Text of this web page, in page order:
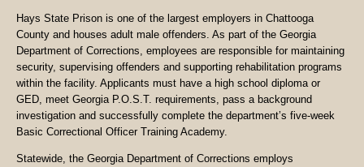
Hays State Prison is one of the largest employers in Chattooga
County and houses adult male offenders. As part of the Georgia
Department of Corrections, employees are responsible for maintaining
security, supervising offenders and supporting rehabilitation programs
within the facility. Applicants must have a high school diploma or
GED, meet Georgia P.O.S.T. requirements, pass a background
investigation and successfully complete the department’s five-week
Basic Correctional Officer Training Academy.
Statewide, the Georgia Department of Corrections employs